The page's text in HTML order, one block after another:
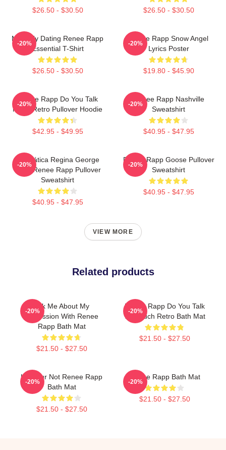
$26.50 - $30.50 $26.50 - $30.50
Mentally Dating Renee Rapp
Essential T-Shirt
$26.50 - $30.50
-20%
Renee Rapp Snow Angel
Lyrics Poster
$19.80 - $45.90
-20%
Renee Rapp Do You Talk
Much Retro Pullover Hoodie
$42.95 - $49.95
-20%
Renee Rapp Nashville
Sweatshirt
$40.95 - $47.95
-20%
Dramática Regina George
2024 Renee Rapp Pullover
Sweatshirt
$40.95 - $47.95
-20%
Renee Rapp Goose Pullover
Sweatshirt
$40.95 - $47.95
-20%
VIEW MORE
Related products
Ask Me About My
Obsession With Renee
Rapp Bath Mat
$21.50 - $27.50
-20%
Renee Rapp Do You Talk
Too Much Retro Bath Mat
$21.50 - $27.50
-20%
Lol Your Not Renee Rapp
Bath Mat
$21.50 - $27.50
-20%
Renee Rapp Bath Mat
$21.50 - $27.50
-20%